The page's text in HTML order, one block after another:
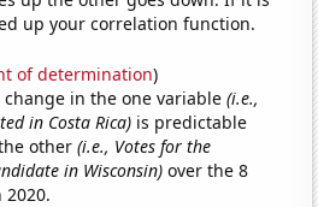
up your correlation function.
of determination)
change in the one variable(i.e.,
in Costa Rica) is predictable
other(i.e., Votes for the
in Wisconsin) over the 8